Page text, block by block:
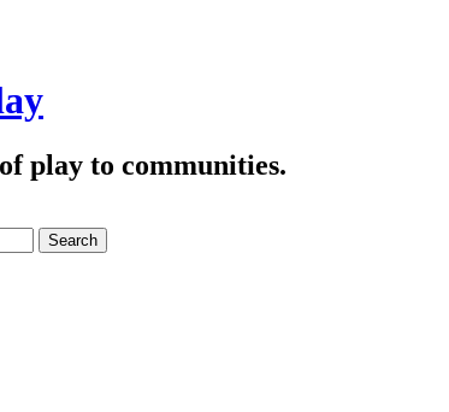
play to communities.